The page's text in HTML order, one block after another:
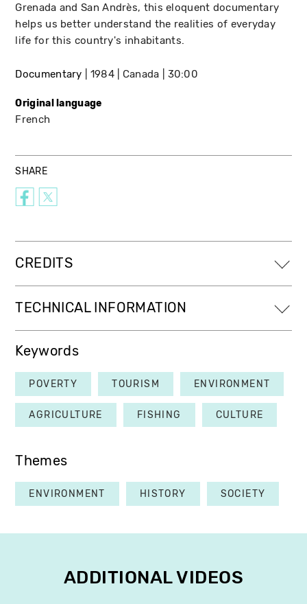
Grenada and San Andrès, this eloquent documentary
helps us better understand the realities of everyday
life for this country's inhabitants.
Documentary 1984 Canada 30:00
Original language
French
SHARE
CREDITS
TECHNICAL INFORMATION
Keywords
POVERTY TOURISM ENVIRONMENT
AGRICULTURE FISHING CULTURE
Themes
ENVIRONMENT HISTORY SOCIETY
ADDITIONAL VIDEOS